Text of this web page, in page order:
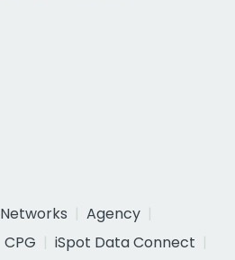
Networks
Agency
CPG
iSpot Data Connect